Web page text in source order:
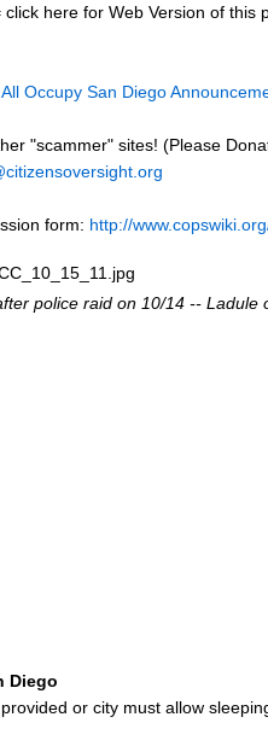
click here for Web Version of this
All Occupy San Diego
"scammer" sites! (Please
form: http://
police raid on 10/14 -- Ladule
Diego
or city must allow